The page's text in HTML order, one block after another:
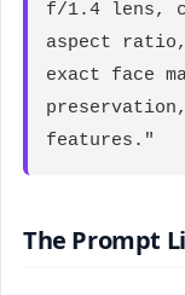
f/1.4 lens,
aspect
exact face
features."
The Prompt